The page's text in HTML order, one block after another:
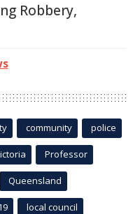
Robbery,
community police
Professor
Queensland
local council